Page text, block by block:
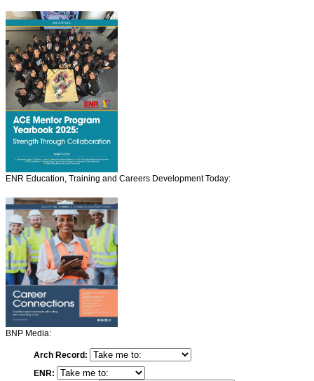
ENR Education, Training and Careers Development Today:
BNP Media:
Arch Record:
ENR: